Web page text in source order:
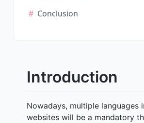
Conclusion
Introduction
Nowadays, multiple languages
websites will be a mandatory